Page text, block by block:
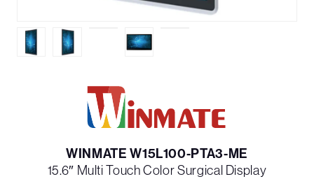
WINMATE W15L100-PTA3-ME
15.6″ Multi­ Touch Color Surgical Display